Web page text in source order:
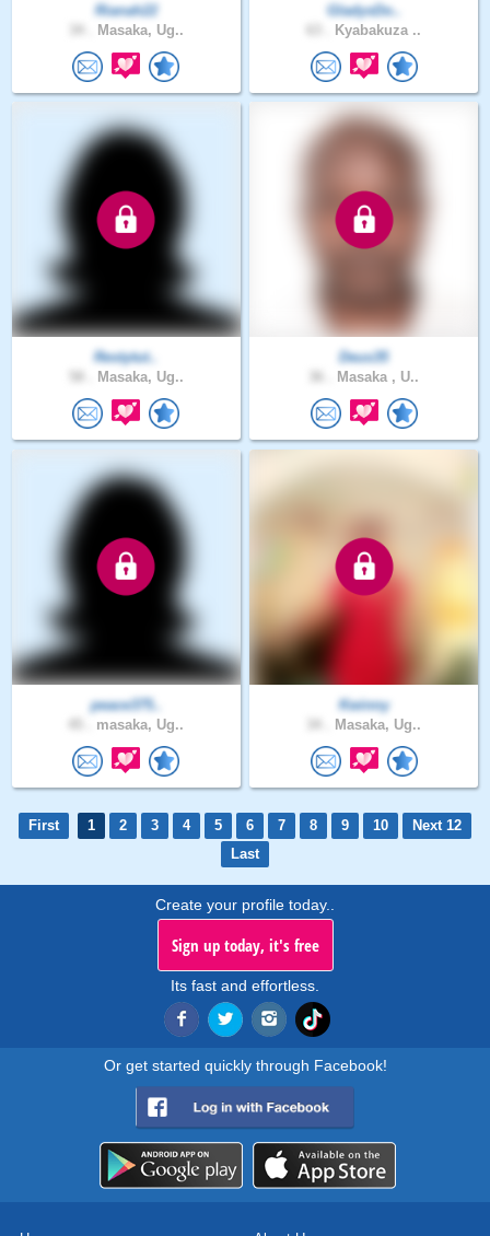
Rianah22
Masaka, Ug..
GladysDo..
Kyabakuza ..
Restytut..
Masaka, Ug..
Deus35
Masaka , U..
peace375..
masaka, Ug..
Kwinny
Masaka, Ug..
First 1 2 3 4 5 6 7 8 9 10
Next 12
Last
Create your profile today..
Sign up today, it's free
Its fast and effortless.
Or get started quickly through Facebook!